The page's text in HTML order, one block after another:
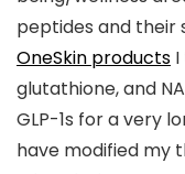
peptides and their
OneSkin products
glutathione, and
GLP-1s for a very
have modified my